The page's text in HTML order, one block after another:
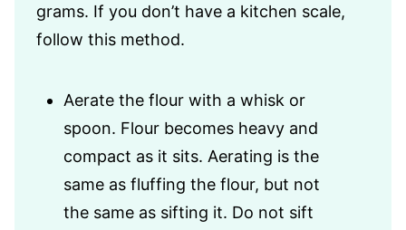
grams. If you don’t have a kitchen scale,
follow this method.
Aerate the flour with a whisk or
spoon. Flour becomes heavy and
compact as it sits. Aerating is the
same as fluffing the flour, but not
the same as sifting it. Do not sift